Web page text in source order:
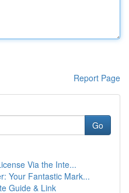
Report Page
Go
Via the Inte...
Your Fantastic Mark...
Guide & Link